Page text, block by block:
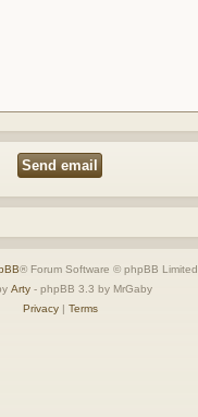
® Forum Software © phpBB Limited
Arty - phpBB 3.3 by MrGaby
Privacy| Terms